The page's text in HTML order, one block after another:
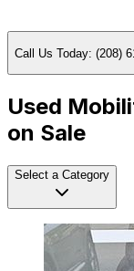
Call Us Today: (208)
Used
on Sale
Select a Category